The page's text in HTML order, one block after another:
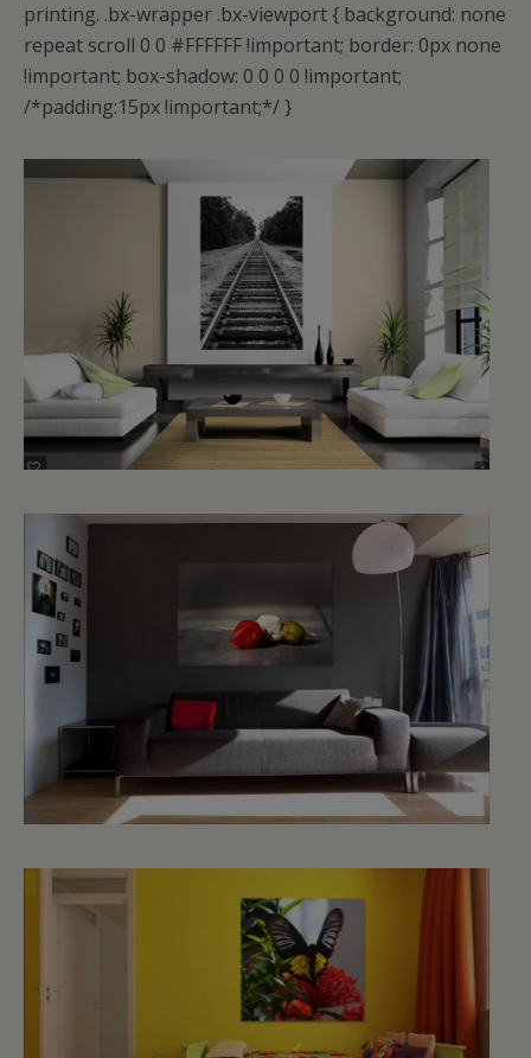
printing. .bx-wrapper .bx-viewport { background: none
repeat scroll 0 0 #FFFFFF !important; border: 0px none
!important; box-shadow: 0 0 0 0 !important;
/*padding:15px !important;*/ }